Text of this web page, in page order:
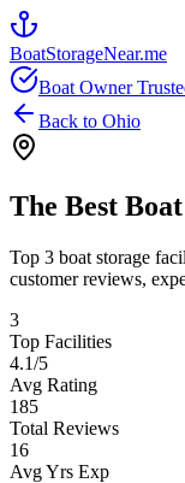
BoatStorageNear.me
Boat Owner
Back to Ohio
The Best
Top 3 boat storage
customer reviews,
3
Top Facilities
4.1/5
Avg Rating
185
Total Reviews
16
Avg Yrs Exp